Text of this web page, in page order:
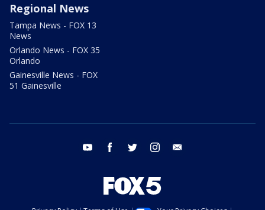
Regional News
Tampa News - FOX 13
News
Orlando News - FOX 35
Orlando
Gainesville News - FOX
51 Gainesville
youtube facebook twitter instagram